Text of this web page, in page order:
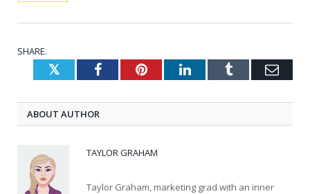
SHARE.
TwitterFacebookPinterestLinkedInTumblr
ABOUT AUTHOR
TAYLOR GRAHAM
Taylor Graham, marketing grad with an inner